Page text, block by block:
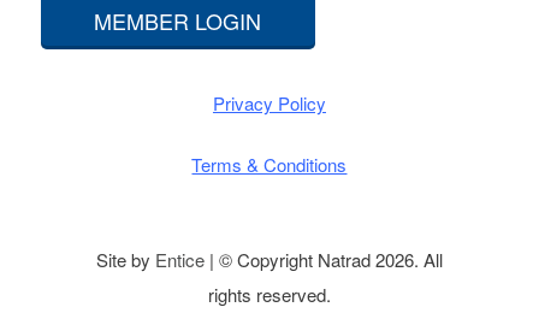
MEMBER LOGIN
Privacy Policy
Terms & Conditions
Site by Entice| © Copyright Natrad 2026. All
rights reserved.